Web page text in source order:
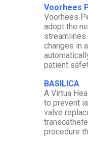
Voorhees
Voorhees
adopt the
streamlines
changes in
patient
BASILICA
A Virtua
to prevent
valve
procedure